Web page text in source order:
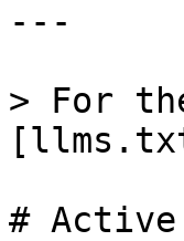
---
> For
#